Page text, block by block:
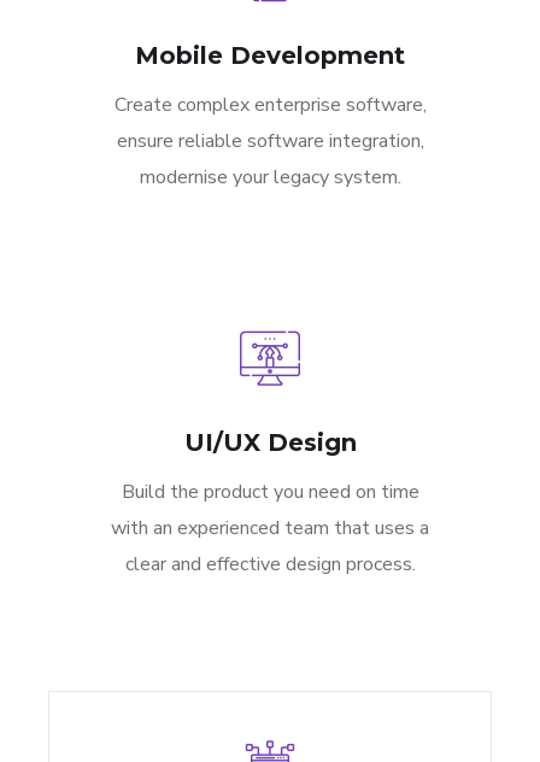
Mobile Development
Create complex enterprise software,
ensure reliable software integration,
modernise your legacy system.
UI/UX Design
Build the product you need on time
with an experienced team that uses a
clear and effective design process.